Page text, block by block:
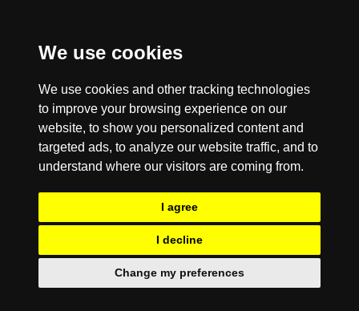
We use cookies
We use cookies and other tracking technologies
to improve your browsing experience on our
website, to show you personalized content and
targeted ads, to analyze our website traffic, and to
understand where our visitors are coming from.
I agree
I decline
Change my preferences